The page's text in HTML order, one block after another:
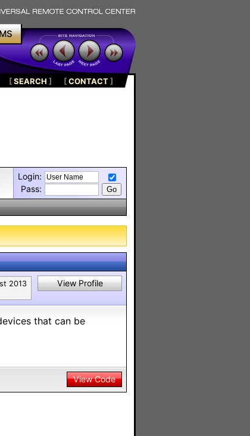
[SEARCH ] [CONTACT]
Login:
Pass:
2013
View Profile
that can be
View Code